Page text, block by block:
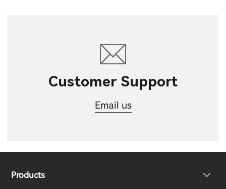
Customer Support
Email us
Products